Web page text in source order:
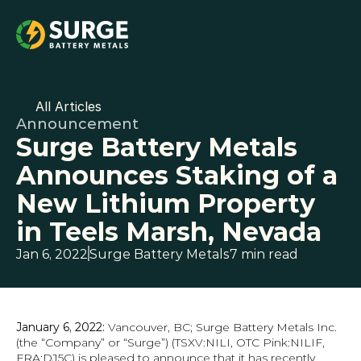
All Articles
Announcement
Surge Battery Metals
Announces Staking of a
New Lithium Property
in Teels Marsh, Nevada
Jan 6, 2022Surge Battery Metals7 min read
January 6, 2022: Vancouver, BC; Surge Battery Metals Inc.
(the “Company” or “Surge”) (TSXV:NILI, OTC Pink:NILIF,
FRA:DJ5C) is pleased to announce that it has recently